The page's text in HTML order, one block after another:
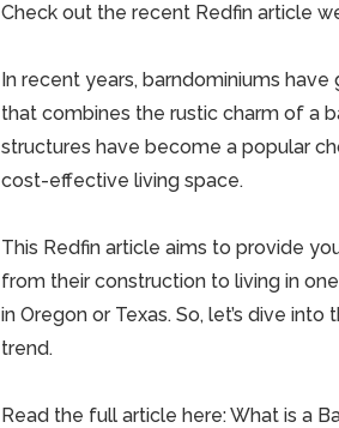
Check out the recent Redfin article
In recent years, barndominiums
that combines the rustic charm of a
structures have become a popular
cost-effective living space.
This Redfin article aims to provide
from their construction to living in
in Oregon or Texas. So, let’s dive
trend.
Read the full article here:What is a